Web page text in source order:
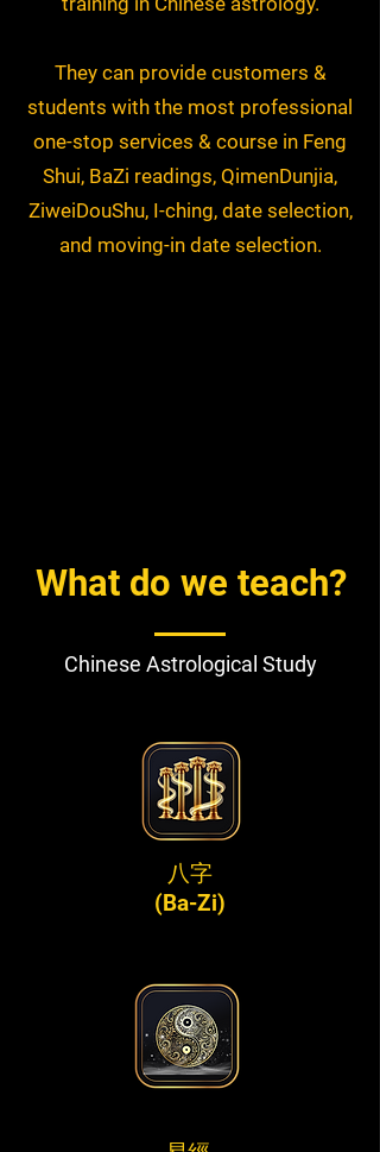
They can provide customers &
students with the most professional
one-stop services & course in Feng
Shui, BaZi readings, QimenDunjia,
ZiweiDouShu, I-ching, date selection,
and moving-in date selection.
What do we teach?
Chinese Astrological Study
八字
(Ba-Zi)